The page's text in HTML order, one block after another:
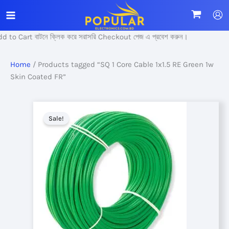
to
content
to Cart বাটনে ক্লিক করে সরাসরি Checkout পেজ এ প্রবেশ করুন।
Home / Products tagged “SQ 1 Core Cable 1x1.5 RE Green 1w
Skin Coated FR”
Sale!